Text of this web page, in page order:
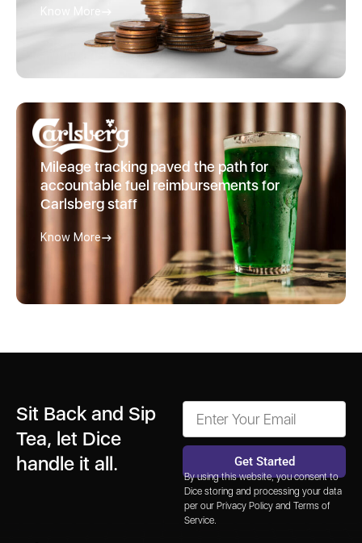
Know More
Mileage tracking paved the path for
accountable fuel reimbursements for
Carlsberg staff
Know More
Sit Back and Sip
Tea, let Dice
handle it all.
Get Started
Alternative:
By using this website, you consent to
Dice storing and processing your data
per our Privacy Policy andTerms of
Service.